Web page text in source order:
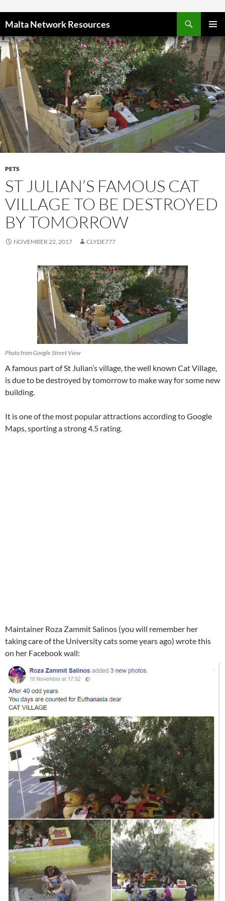
Malta Network Resources
MENU
PETS
ST JULIAN’S FAMOUS CAT
VILLAGE TO BE DESTROYED
BY TOMORROW
NOVEMBER 22, 2017 CLYDE777
Photo from Google Street View
A famous part of St Julian’s village, the well known Cat Village,
is due to be destroyed by tomorrow to make way for some new
building.
It is one of the most popular attractions according to Google
Maps, sporting a strong 4.5 rating.
Maintainer Roza Zammit Salinos (you will remember her
taking care of the University cats some years ago) wrote this
on her Facebook wall: